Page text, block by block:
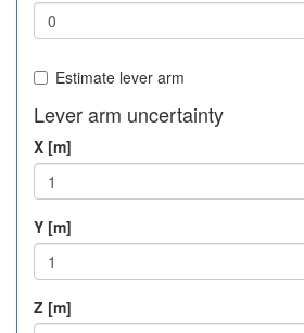
Estimate lever arm
Lever arm uncertainty
X [m]
Y [m]
Z [m]